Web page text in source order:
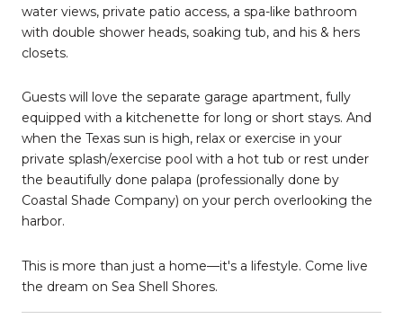
water views, private patio access, a spa-like bathroom
with double shower heads, soaking tub, and his & hers
closets.
Guests will love the separate garage apartment, fully
equipped with a kitchenette for long or short stays. And
when the Texas sun is high, relax or exercise in your
private splash/exercise pool with a hot tub or rest under
the beautifully done palapa (professionally done by
Coastal Shade Company) on your perch overlooking the
harbor.
This is more than just a home—it's a lifestyle. Come live
the dream on Sea Shell Shores.